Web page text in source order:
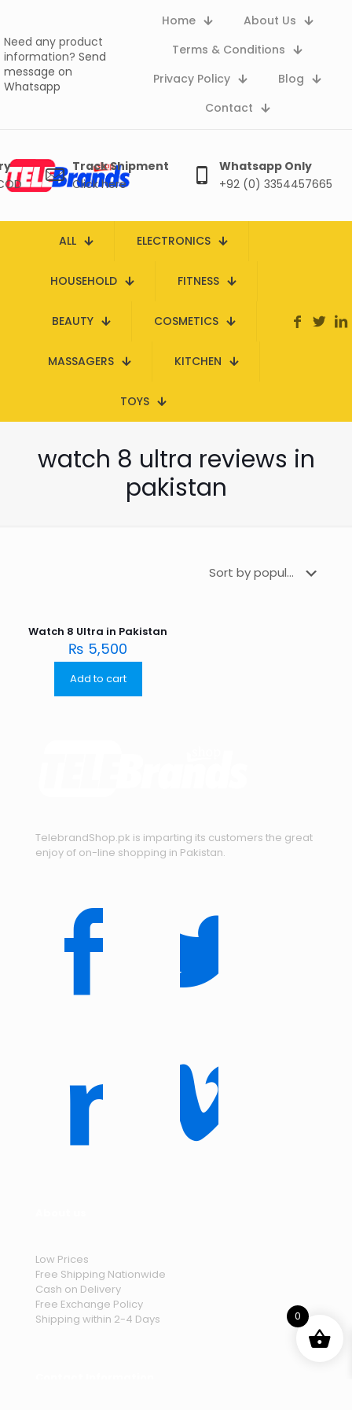
Need any product
information? Send
message on
Whatsapp
Home
About Us
Terms & Conditions
Privacy Policy
Blog
Contact
Track Shipment
Click here
Whatsapp Only
+92 (0) 3354457665
ALL ELECTRONICS
HOUSEHOLD FITNESS
BEAUTY COSMETICS
MASSAGERS KITCHEN
TOYS
watch 8 ultra reviews in
pakistan
Watch 8 Ultra in Pakistan
₨ 5,500
Add to cart
TelebrandShop.pk is imparting its customers the great
enjoy of on-line shopping in Pakistan.
Low Prices
Free Shipping Nationwide
Cash on Delivery
Free Exchange Policy
Shipping within 2-4 Days
0